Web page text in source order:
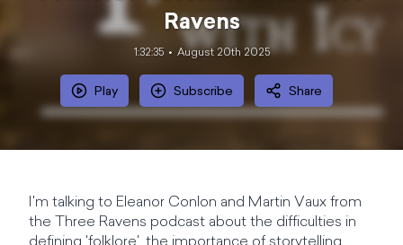
Ravens
1:32:35 August 20th 2025
Play Subscribe Share
I'm talking to Eleanor Conlon and Martin Vaux from
the Three Ravens podcast about the difficulties in